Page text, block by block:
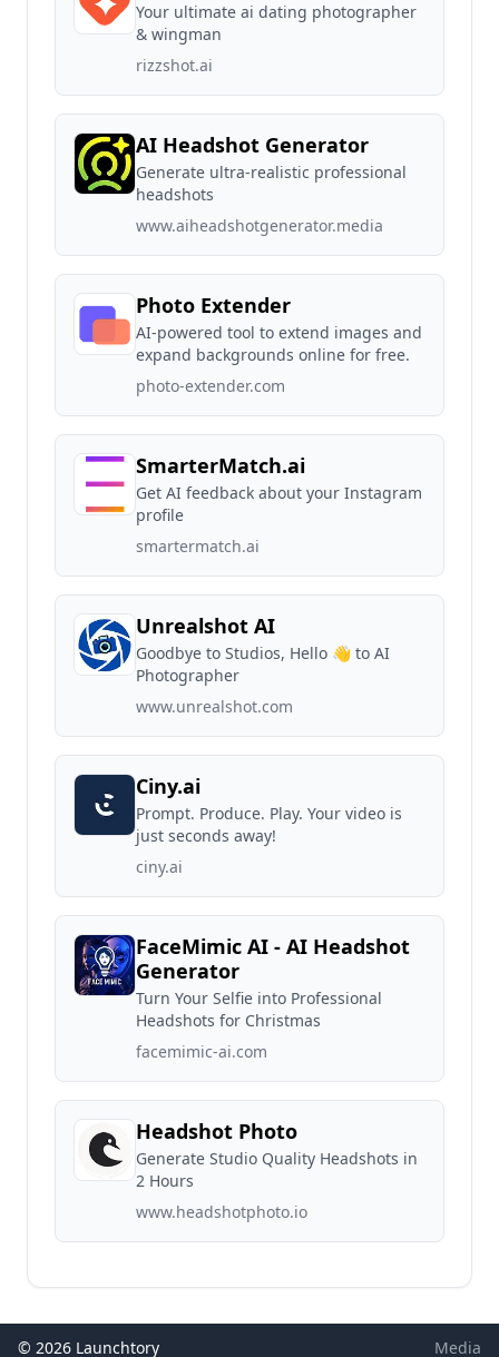
Your ultimate ai dating photographer
& wingman
rizzshot.ai
AI Headshot Generator
Generate ultra-realistic professional
headshots
www.aiheadshotgenerator.media
Photo Extender
AI-powered tool to extend images and
expand backgrounds online for free.
photo-extender.com
SmarterMatch.ai
Get AI feedback about your Instagram
profile
smartermatch.ai
Unrealshot AI
Goodbye to Studios, Hello 👋 to AI
Photographer
www.unrealshot.com
Ciny.ai
Prompt. Produce. Play. Your video is
just seconds away!
ciny.ai
FaceMimic AI - AI Headshot
Generator
Turn Your Selfie into Professional
Headshots for Christmas
facemimic-ai.com
Headshot Photo
Generate Studio Quality Headshots in
2 Hours
www.headshotphoto.io
© 2026 Launchtory Media